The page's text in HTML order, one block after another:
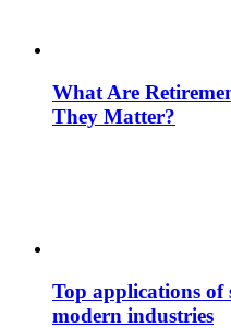
What Are
They Matter?
Top applications of
modern industries